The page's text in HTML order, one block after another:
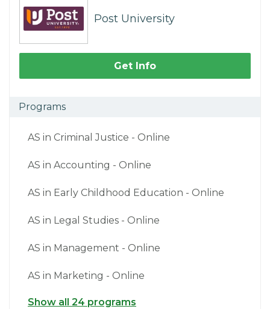
Post University
Get Info
Programs
AS in Criminal Justice - Online
AS in Accounting - Online
AS in Early Childhood Education - Online
AS in Legal Studies - Online
AS in Management - Online
AS in Marketing - Online
Show all 24 programs